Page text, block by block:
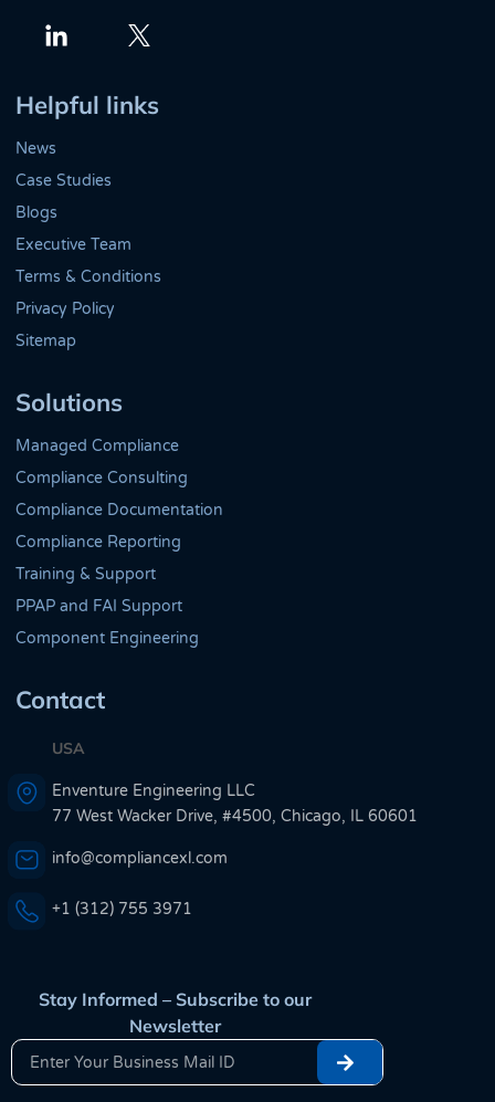
Helpful links
News
Case Studies
Blogs
Executive Team
Terms & Conditions
Privacy Policy
Sitemap
Solutions
Managed Compliance
Compliance Consulting
Compliance Documentation
Compliance Reporting
Training & Support
PPAP and FAI Support
Component Engineering
Contact
USA
Enventure Engineering LLC
77 West Wacker Drive, #4500, Chicago, IL 60601
info@compliancexl.com
+1 (312) 755 3971
Stay Informed – Subscribe to our
Newsletter